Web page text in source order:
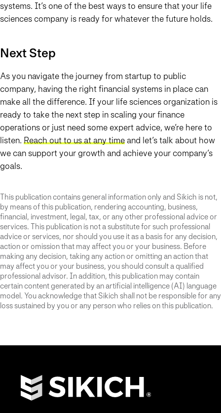
systems. It’s one of the best ways to ensure that your life
sciences company is ready for whatever the future holds.
Next Step
As you navigate the journey from startup to public
company, having the right financial systems in place can
make all the difference. If your life sciences organization is
ready to take the next step in scaling your finance
operations or just need some expert advice, we’re here to
listen. Reach out to us at any time and let’s talk about how
we can support your growth and achieve your company’s
goals.
This publication contains general information only and Sikich is not,
by means of this publication, rendering accounting, business,
financial, investment, legal, tax, or any other professional advice or
services. This publication is not a substitute for such professional
advice or services, nor should you use it as a basis for any decision,
action or omission that may affect you or your business. Before
making any decision, taking any action or omitting an action that
may affect you or your business, you should consult a qualified
professional advisor. In addition, this publication may contain
certain content generated by an artificial intelligence (AI) language
model. You acknowledge that Sikich shall not be responsible for any
loss sustained by you or any person who relies on this publication.